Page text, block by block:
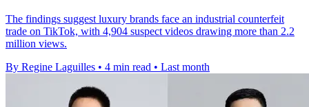
The findings suggest luxury brands face an industrial counterfeit
trade on TikTok, with 4,904 suspect videos drawing more than 2.2
million views.
By Regine Laguilles • 4 min read • Last month